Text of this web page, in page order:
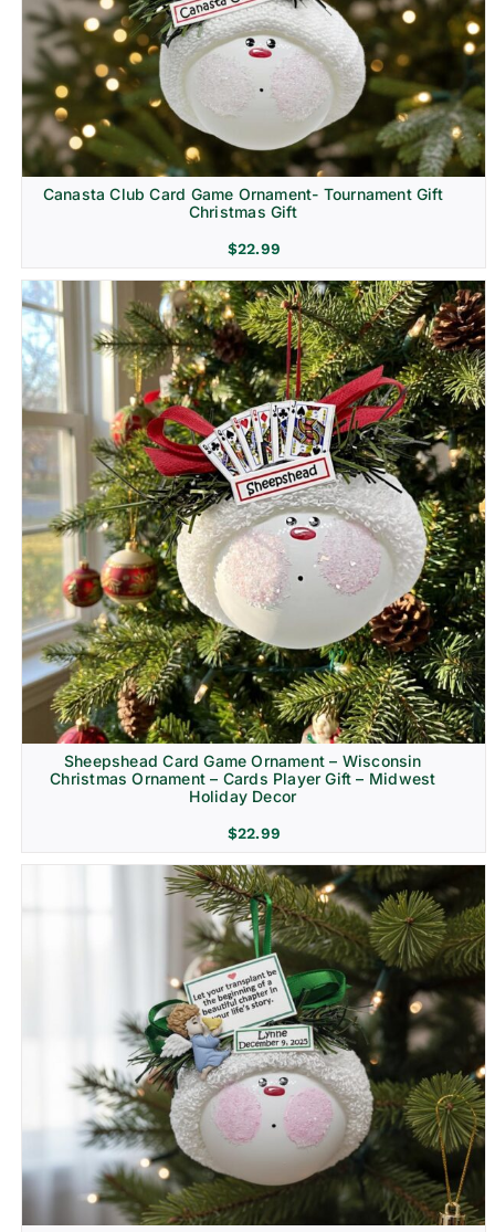
Canasta Club Card Game Ornament- Tournament Gift
Christmas Gift
$22.99
Sheepshead Card Game Ornament – Wisconsin
Christmas Ornament – Cards Player Gift – Midwest
Holiday Decor
$22.99